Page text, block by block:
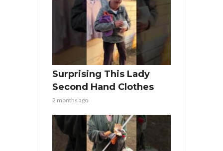
Surprising This Lady
Second Hand Clothes
2 months ago